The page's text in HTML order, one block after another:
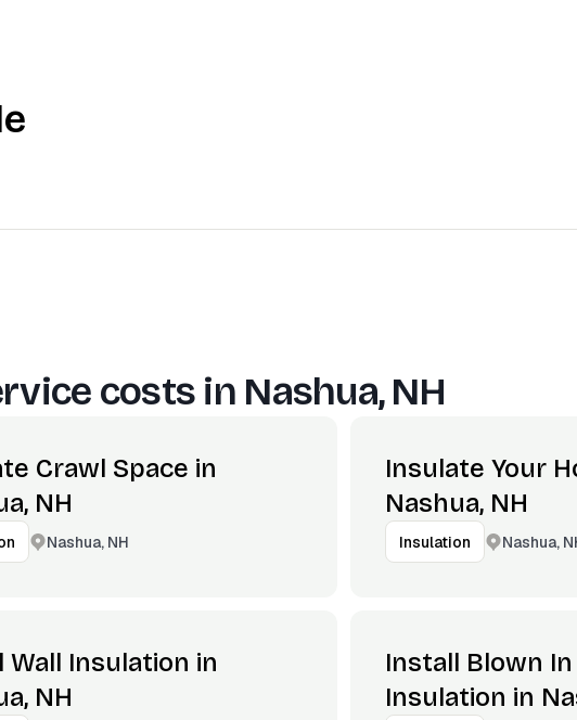
costs in Nashua, NH
Crawl Space in
NH
Nashua, NH
Insulate Your
Nashua, NH
Insulation Nashua,
Wall Insulation in
NH
Install Blown
Insulation in